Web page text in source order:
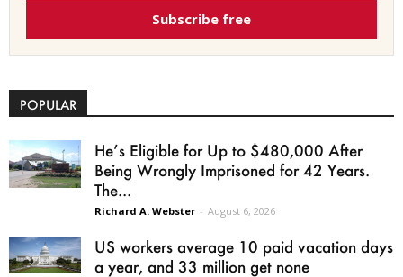
Subscribe free
POPULAR
He’s Eligible for Up to $480,000 After
Being Wrongly Imprisoned for 42 Years.
The...
Richard A. Webster - August 6, 2026
US workers average 10 paid vacation days
a year, and 33 million get none